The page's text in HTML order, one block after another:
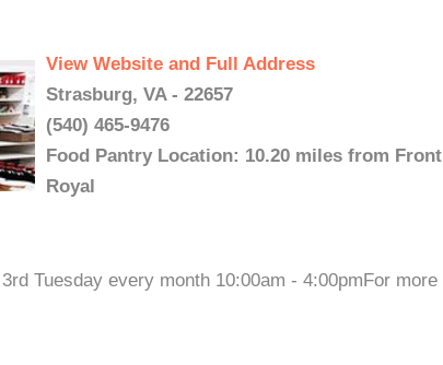
View Website and Full Address
Strasburg, VA - 22657
(540) 465-9476
Food Pantry Location: 10.20 miles from Front
Royal
Tuesday every month 10:00am - 4:00pmFor more